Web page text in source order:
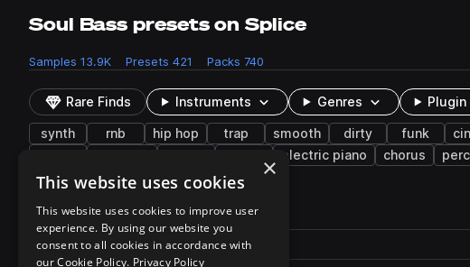
Soul Bass presets on Splice
Samples 13.9K Presets 421 Packs 740
Rare Finds Instruments Genres Plugin
synth rnb hip hop trap smooth dirty funk
electric piano chorus
421 results
Pack Play controlsSort by
Filename
Actions
×
This website uses cookies
This website uses cookies to improve user
experience. By using our website you
consent to all cookies in accordance with
our Cookie Policy. Privacy Policy